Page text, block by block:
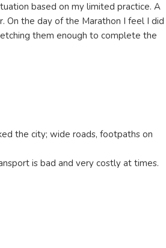
based on my limited practice. A
On the day of the Marathon I feel I did
them enough to complete the
the city; wide roads, footpaths on
is bad and very costly at times.